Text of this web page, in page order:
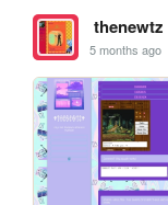
thenewtz
5 months ago